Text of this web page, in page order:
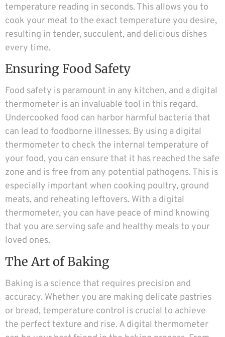
temperature reading in seconds. This allows you to
cook your meat to the exact temperature you desire,
resulting in tender, succulent, and delicious dishes
every time.
Ensuring Food Safety
Food safety is paramount in any kitchen, and a digital
thermometer is an invaluable tool in this regard.
Undercooked food can harbor harmful bacteria that
can lead to foodborne illnesses. By using a digital
thermometer to check the internal temperature of
your food, you can ensure that it has reached the safe
zone and is free from any potential pathogens. This is
especially important when cooking poultry, ground
meats, and reheating leftovers. With a digital
thermometer, you can have peace of mind knowing
that you are serving safe and healthy meals to your
loved ones.
The Art of Baking
Baking is a science that requires precision and
accuracy. Whether you are making delicate pastries
or bread, temperature control is crucial to achieve
the perfect texture and rise. A digital thermometer